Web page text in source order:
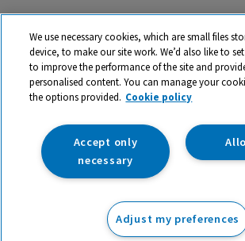
My Account
Privacy
Cookies
Terms & Conditions
trade mark of RM Educational Resources Ltd.
142B Park Drive, Milton Park, Milton,
Registered Number: 03100039
We use necessary cookies, which are small files
device, to make our site work. We’d also like to
to improve the performance of the site and
personalised content. You can manage your
the options provided. Cookie policy
Accept only
necessary
Adjust my preferences